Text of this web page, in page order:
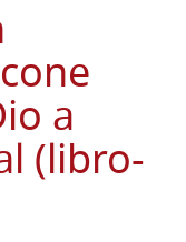
a
(libro-